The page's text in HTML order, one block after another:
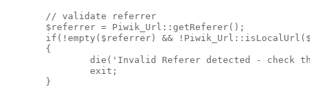
       // validate referrer
       $referrer = Piwik_Url::getReferer();
if(!empty($referrer) &&
       {
die('Invalid Referer detected - check
               exit;
       }